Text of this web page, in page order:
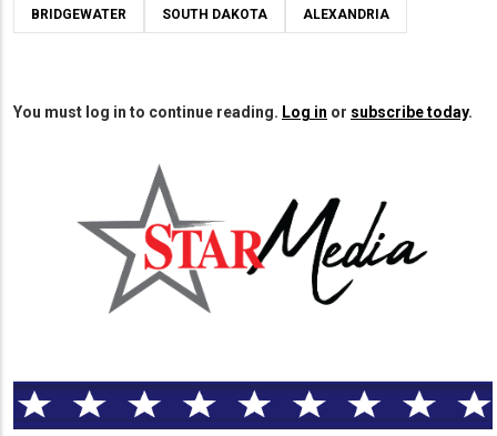
BRIDGEWATER SOUTH DAKOTA ALEXANDRIA
You must log in to continue reading. Log in or subscribe today.